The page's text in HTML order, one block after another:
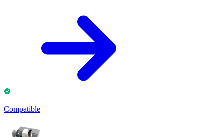
Compatible